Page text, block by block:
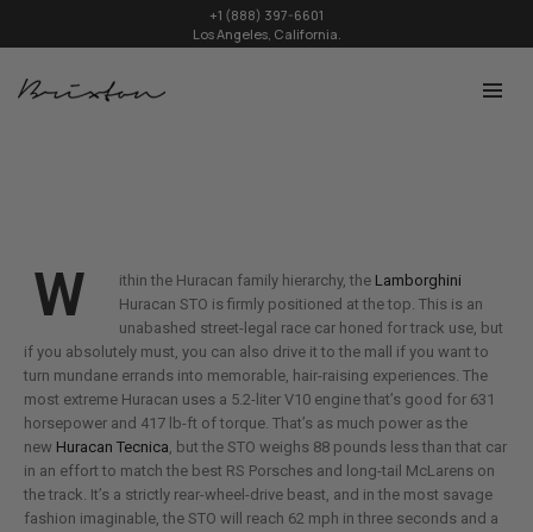
+1 (888) 397-6601
Los Angeles, California.
W ithin the Huracan family hierarchy, the Lamborghini
Huracan STO is firmly positioned at the top. This is an
unabashed street-legal race car honed for track use, but
if you absolutely must, you can also drive it to the mall if you want to
turn mundane errands into memorable, hair-raising experiences. The
most extreme Huracan uses a 5.2-liter V10 engine that’s good for 631
horsepower and 417 lb-ft of torque. That’s as much power as the
new Huracan Tecnica, but the STO weighs 88 pounds less than that car
in an effort to match the best RS Porsches and long-tail McLarens on
the track. It’s a strictly rear-wheel-drive beast, and in the most savage
fashion imaginable, the STO will reach 62 mph in three seconds and a